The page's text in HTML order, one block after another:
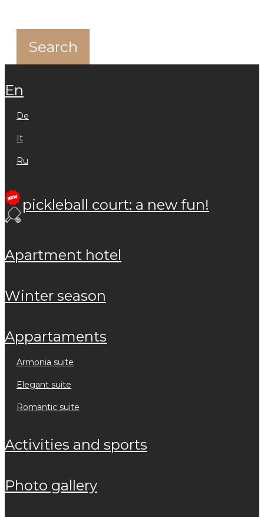
en
de
it
ru
pickleball court: a new fun!
apartment hotel
winter season
appartaments
armonia suite
elegant suite
romantic suite
activities and sports
photo gallery